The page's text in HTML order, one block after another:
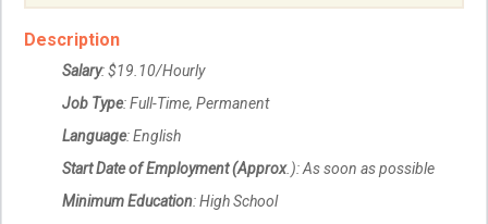
Description
Salary: $19.10/Hourly
Job Type: Full-Time, Permanent
Language: English
Start Date of Employment (Approx.): As soon as possible
Minimum Education: High School